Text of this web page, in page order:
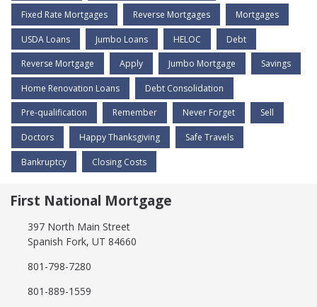
Fixed Rate Mortgages Reverse Mortgages Mortgages
USDA Loans Jumbo Loans HELOC Debt
Reverse Mortgage Apply Jumbo Mortgage Savings
Home Renovation Loans Debt Consolidation
Pre-qualification Remember Never Forget Sell
Doctors Happy Thanksgiving Safe Travels
Bankruptcy Closing Costs
First National Mortgage
397 North Main Street
Spanish Fork, UT 84660
801-798-7280
801-889-1559